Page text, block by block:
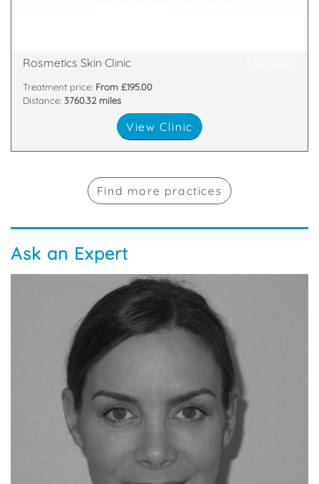
Rosmetics Skin Clinic
Treatment price: From £195.00
Distance: 3760.32 miles
View Clinic
Find more practices
Ask an Expert